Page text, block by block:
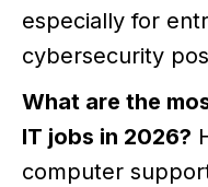
especially for
cybersecurity
What are the
IT jobs in 2026?
computer